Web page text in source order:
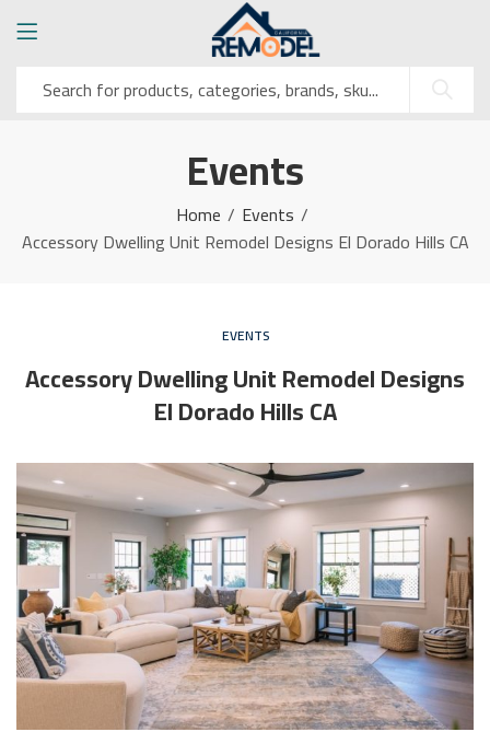
Events
Home
Events
Accessory Dwelling Unit Remodel Designs El Dorado Hills CA
EVENTS
Accessory Dwelling Unit Remodel Designs
El Dorado Hills CA